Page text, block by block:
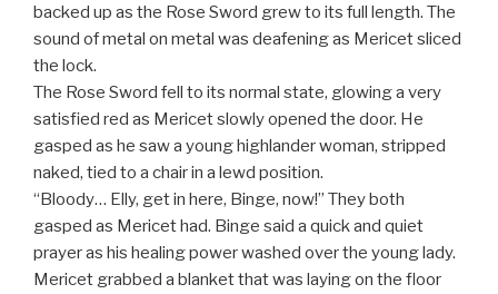
backed up as the Rose Sword grew to its full length. The
sound of metal on metal was deafening as Mericet sliced
the lock.
The Rose Sword fell to its normal state, glowing a very
satisfied red as Mericet slowly opened the door. He
gasped as he saw a young highlander woman, stripped
naked, tied to a chair in a lewd position.
“Bloody… Elly, get in here, Binge, now!” They both
gasped as Mericet had. Binge said a quick and quiet
prayer as his healing power washed over the young lady.
Mericet grabbed a blanket that was laying on the floor